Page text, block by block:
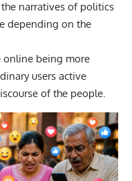
narratives of politics
depending on the
online being more
users active
of the people.